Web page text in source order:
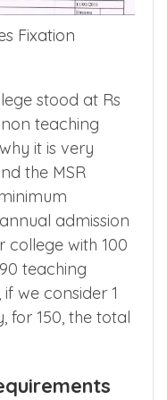
Fixation
stood at Rs
teaching
it is very
the MSR
admission
college with 100
teaching
150, the total